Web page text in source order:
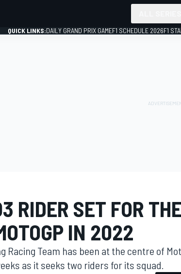
QUICK LINKS:DAILY GRAND PRIX GAMEF1 SCHEDULE 2026F1
RIDER SET FOR
IN 2022
Racing Team has been at the centre of
as it seeks two riders for its squad.